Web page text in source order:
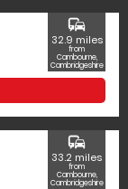
commute
32.9 miles
from
Cambourne,
Cambridgeshire
commute
33.2 miles
from
Cambourne,
Cambridgeshire